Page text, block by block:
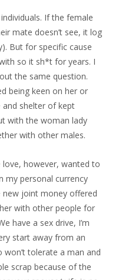
If the female
mate doesn’t see, it log
But for specific cause
so it sh*t for years. I
the same question.
being keen on her or
shelter of kept
with the woman lady
with other males.
however, wanted to
my personal currency
new joint money offered
with other people for
have a sex drive, I’m
start away from an
won’t tolerate a man and
scrap because of the